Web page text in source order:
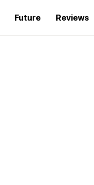
Future Reviews